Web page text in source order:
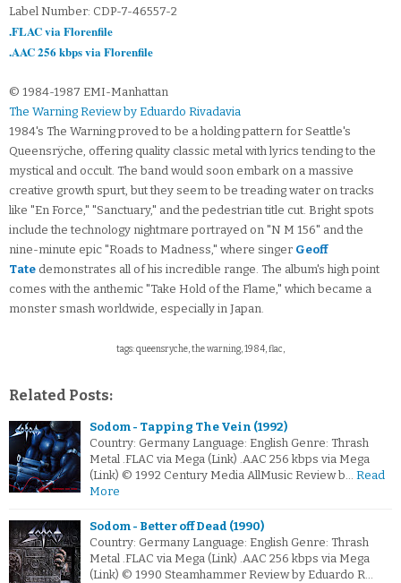
Label Number: CDP-7-46557-2
.FLAC via Florenfile
.AAC 256 kbps via Florenfile
© 1984-1987 EMI-Manhattan
The Warning Review by Eduardo Rivadavia
1984's The Warning proved to be a holding pattern for Seattle's
Queensrÿche, offering quality classic metal with lyrics tending to the
mystical and occult. The band would soon embark on a massive
creative growth spurt, but they seem to be treading water on tracks
like "En Force," "Sanctuary," and the pedestrian title cut. Bright spots
include the technology nightmare portrayed on "N M 156" and the
nine-minute epic "Roads to Madness," where singer Geoff
Tate demonstrates all of his incredible range. The album's high point
comes with the anthemic "Take Hold of the Flame," which became a
monster smash worldwide, especially in Japan.
tags: queensryche, the warning, 1984, flac,
Related Posts:
Sodom - Tapping The Vein (1992)
Country: Germany Language: English Genre: Thrash
Metal .FLAC via Mega (Link) .AAC 256 kbps via Mega
(Link) © 1992 Century Media AllMusic Review b… Read
More
Sodom - Better off Dead (1990)
Country: Germany Language: English Genre: Thrash
Metal .FLAC via Mega (Link) .AAC 256 kbps via Mega
(Link) © 1990 Steamhammer Review by Eduardo R…